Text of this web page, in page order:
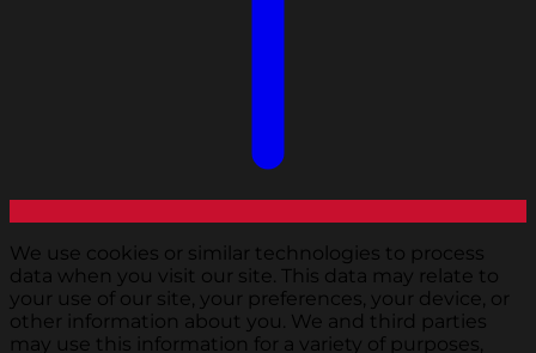
We use cookies or similar technologies to process
data when you visit our site. This data may relate to
your use of our site, your preferences, your device, or
other information about you. We and third parties
may use this information for a variety of purposes,